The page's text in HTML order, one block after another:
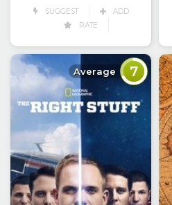
SUGGEST
ADD
RATE
Average 7